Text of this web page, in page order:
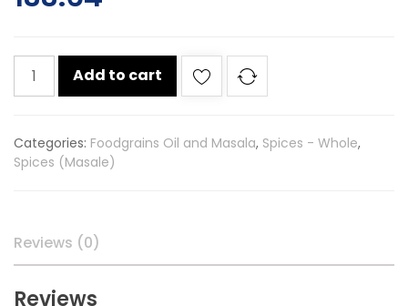
plus
500g
quantity
Add to cart
Categories: Foodgrains Oil and Masala, Spices - Whole,
Spices (Masale)
Reviews (0)
Reviews